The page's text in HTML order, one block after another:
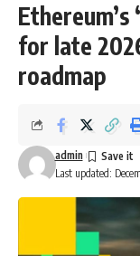
Ethereum’s
for late
roadmap
Last updated:
admin